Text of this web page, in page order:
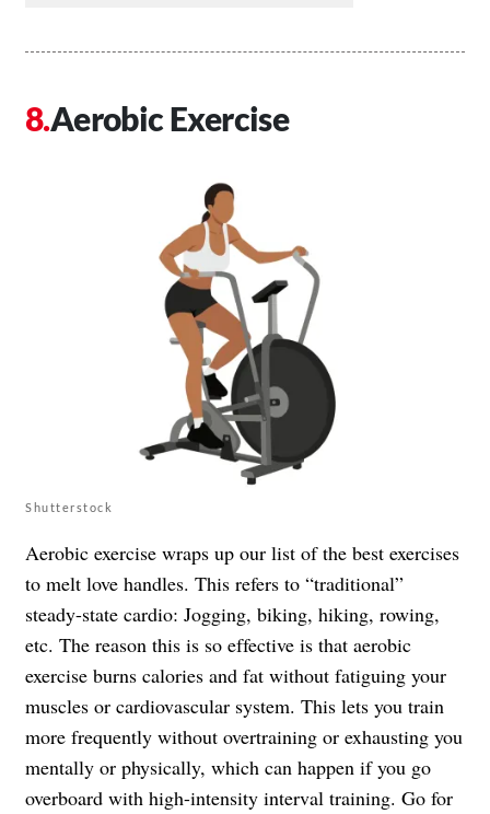
Aerobic Exercise
Shutterstock
Aerobic exercise wraps up our list of the best exercises
to melt love handles. This refers to “traditional”
steady-state cardio: Jogging, biking, hiking, rowing,
etc. The reason this is so effective is that aerobic
exercise burns calories and fat without fatiguing your
muscles or cardiovascular system. This lets you train
more frequently without overtraining or exhausting you
mentally or physically, which can happen if you go
overboard with high-intensity interval training. Go for